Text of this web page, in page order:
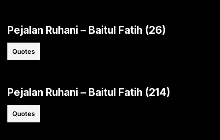
Pejalan Ruhani – Baitul Fatih (26)
Quotes
Pejalan Ruhani – Baitul Fatih (214)
Quotes